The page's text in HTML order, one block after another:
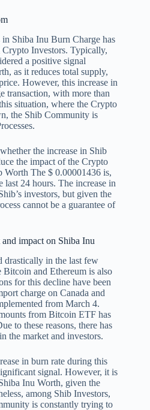
Shiba Inu Burn Charge has
Crypto Investors. Typically,
a positive signal
as it reduces total supply,
However, this increase in
transaction, with more than
situation, where the Crypto
the Shib Community is
the increase in Shib
the impact of the Crypto
Worth The $ 0.00001436 is,
24 hours. The increase in
investors, but given the
cannot be a guarantee of
impact on Shiba Inu
drastically in the last few
and Ethereum is also
for this decline have been
charge on Canada and
from March 4.
from Bitcoin ETF has
to these reasons, there has
the market and investors.
in burn rate during this
signal. However, it is
Inu Worth, given the
among Shib Investors,
is constantly trying to